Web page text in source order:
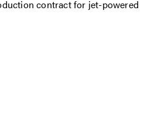
contract for jet-powered